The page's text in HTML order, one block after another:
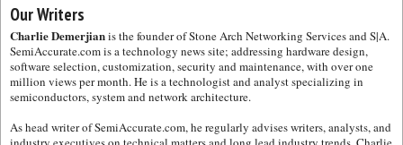
Our Writers
Charlie Demerjianis the founder of Stone Arch Networking Services and S|A.
SemiAccurate.com is a technology news site; addressing hardware design,
software selection, customization, security and maintenance, with over one
million views per month. He is a technologist and analyst specializing in
semiconductors, system and network architecture.
As head writer of SemiAccurate.com, he regularly advises writers, analysts, and